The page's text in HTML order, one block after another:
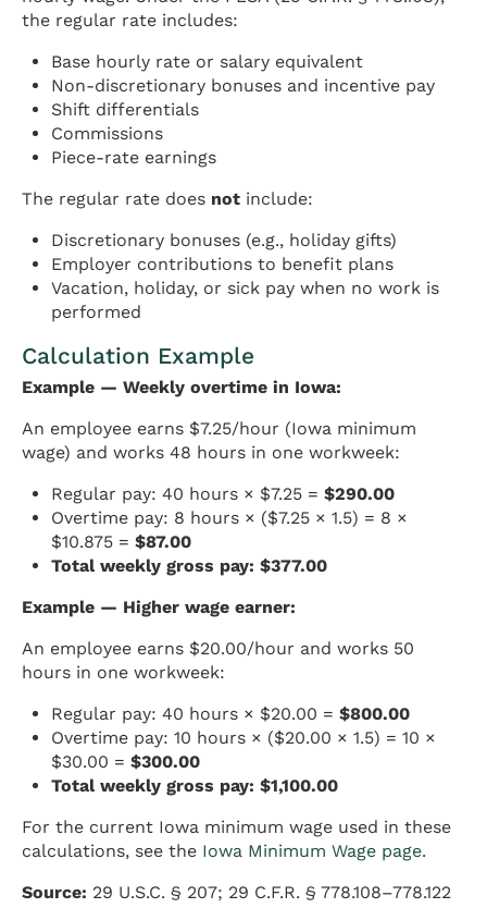
the regular rate includes:
Base hourly rate or salary equivalent
Non-discretionary bonuses and incentive pay
Shift differentials
Commissions
Piece-rate earnings
The regular rate does not include:
Discretionary bonuses (e.g., holiday gifts)
Employer contributions to benefit plans
Vacation, holiday, or sick pay when no work is
performed
Calculation Example
Example — Weekly overtime in Iowa:
An employee earns $7.25/hour (Iowa minimum
wage) and works 48 hours in one workweek:
Regular pay: 40 hours × $7.25 =$290.00
Overtime pay: 8 hours × ($7.25 × 1.5) = 8 ×
$10.875 =$87.00
Total weekly gross pay: $377.00
Example — Higher wage earner:
An employee earns $20.00/hour and works 50
hours in one workweek:
Regular pay: 40 hours × $20.00 =$800.00
Overtime pay: 10 hours × ($20.00 × 1.5) = 10 ×
$30.00 =$300.00
Total weekly gross pay: $1,100.00
For the current Iowa minimum wage used in these
calculations, see the Iowa Minimum Wage page.
Source: 29 U.S.C. § 207; 29 C.F.R. § 778.108–778.122